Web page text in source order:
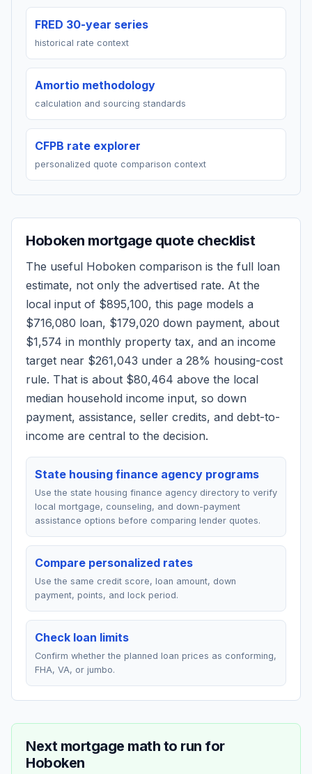
FRED 30-year series
historical rate context
Amortio methodology
calculation and sourcing standards
CFPB rate explorer
personalized quote comparison context
Hoboken mortgage quote checklist
The useful Hoboken comparison is the full loan
estimate, not only the advertised rate. At the
local input of $895,100, this page models a
$716,080 loan, $179,020 down payment, about
$1,574 in monthly property tax, and an income
target near $261,043 under a 28% housing-cost
rule. That is about $80,464 above the local
median household income input, so down
payment, assistance, seller credits, and debt-to-
income are central to the decision.
State housing finance agency programs
Use the state housing finance agency directory to verify
local mortgage, counseling, and down-payment
assistance options before comparing lender quotes.
Compare personalized rates
Use the same credit score, loan amount, down
payment, points, and lock period.
Check loan limits
Confirm whether the planned loan prices as conforming,
FHA, VA, or jumbo.
Next mortgage math to run for
Hoboken